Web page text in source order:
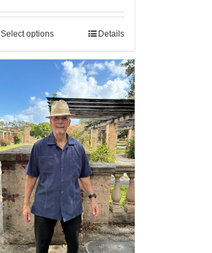
Select options Details